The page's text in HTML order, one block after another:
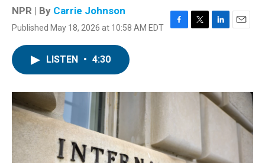
NPR | By Carrie Johnson
Published May 18, 2026 at 10:58 AM EDT
F
o
T
r
L
I
n
E
LISTEN • 4:30